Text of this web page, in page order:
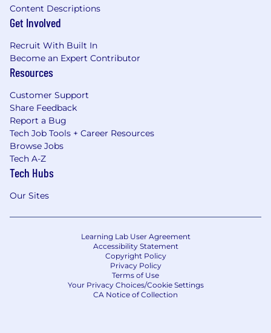
Content Descriptions
Get Involved
Recruit With Built In
Become an Expert Contributor
Resources
Customer Support
Share Feedback
Report a Bug
Tech Job Tools + Career Resources
Browse Jobs
Tech A-Z
Tech Hubs
Our Sites
Learning Lab User Agreement
Accessibility Statement
Copyright Policy
Privacy Policy
Terms of Use
Your Privacy Choices/Cookie Settings
CA Notice of Collection